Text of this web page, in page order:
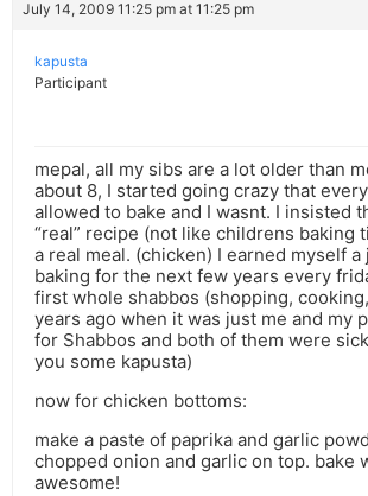
July 14, 2009 11:25 pm at 11:25 pm
kapusta
Participant
mepal, all my sibs are a lot older than
about 8, I started going crazy that
allowed to bake and I wasnt. I insisted
“real” recipe (not like childrens baking
a real meal. (chicken) I earned myself a
baking for the next few years every
first whole shabbos (shopping,
years ago when it was just me and my
for Shabbos and both of them were
you some kapusta)
now for chicken bottoms:
make a paste of paprika and garlic
chopped onion and garlic on top. bake
awesome!